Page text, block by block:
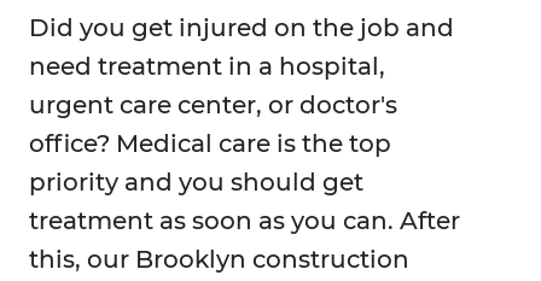
Did you get injured on the job and
need treatment in a hospital,
urgent care center, or doctor's
office? Medical care is the top
priority and you should get
treatment as soon as you can. After
this, our Brooklyn construction